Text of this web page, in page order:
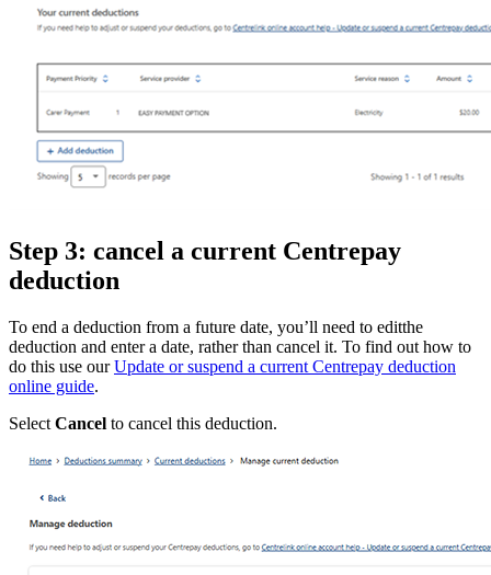
Step 3: cancel a current Centrepay
deduction
To end a deduction from a future date, you’ll need to editthe
deduction and enter a date, rather than cancel it. To find out how to
do this use ourUpdate or suspend a current Centrepay deduction
online guide.
Select Cancel to cancel this deduction.